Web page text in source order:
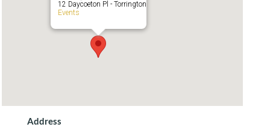
12 Daycoeton Pl - Torrington
Events
Address